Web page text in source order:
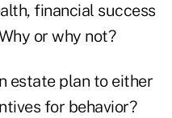
financial success
or why not?
estate plan to either
for behavior?